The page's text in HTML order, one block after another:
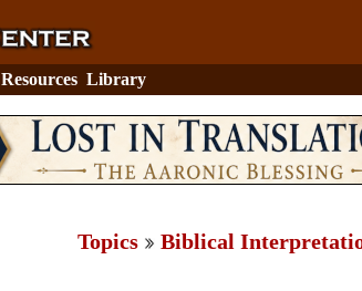
Resources Library
Topics Biblical